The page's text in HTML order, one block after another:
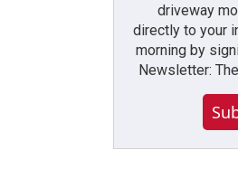
driveway
directly to your
morning by
Newsletter: